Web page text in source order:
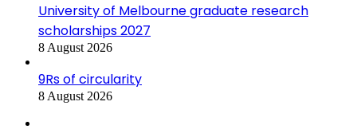
University of Melbourne graduate research
scholarships 2027
8 August 2026
9Rs of circularity
8 August 2026